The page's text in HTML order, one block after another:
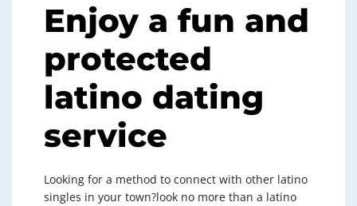
Enjoy a fun and
protected
latino dating
service
Looking for a method to connect with other latino
singles in your town?look no more than a latino